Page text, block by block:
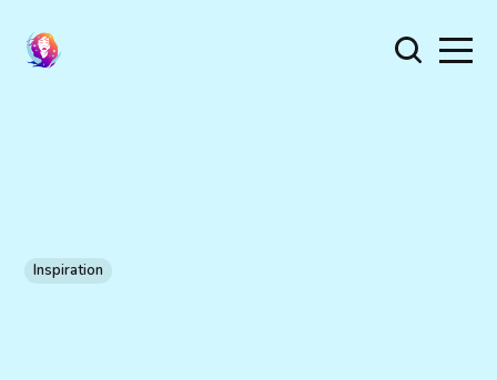
Inspiration